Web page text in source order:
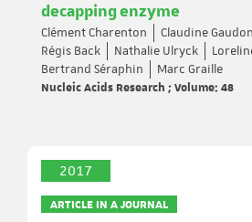
decapping enzyme
Clément Charenton
Claudine
Régis Back
Nathalie Ulryck
Bertrand Séraphin
Marc Graille
Nucleic Acids Research ; Volume: 48
2017
ARTICLE IN A JOURNAL